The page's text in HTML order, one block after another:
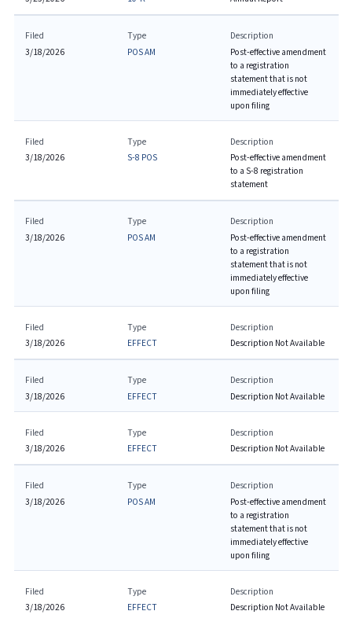
Filed
3/18/2026
Type
POS AM
Description
Post-effective amendment
to a registration
statement that is not
immediately effective
upon filing
Filed
3/18/2026
Type
S-8 POS
Description
Post-effective amendment
to a S-8 registration
statement
Filed
3/18/2026
Type
POS AM
Description
Post-effective amendment
to a registration
statement that is not
immediately effective
upon filing
Filed
3/18/2026
Type
EFFECT
Description
Description Not Available
Filed
3/18/2026
Type
EFFECT
Description
Description Not Available
Filed
3/18/2026
Type
EFFECT
Description
Description Not Available
Filed
3/18/2026
Type
POS AM
Description
Post-effective amendment
to a registration
statement that is not
immediately effective
upon filing
Filed
3/18/2026
Type
EFFECT
Description
Description Not Available